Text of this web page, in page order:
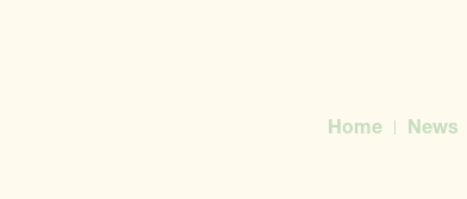
Home News